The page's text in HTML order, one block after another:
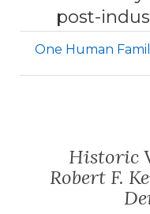
post-
One Human
Historic
Robert F.